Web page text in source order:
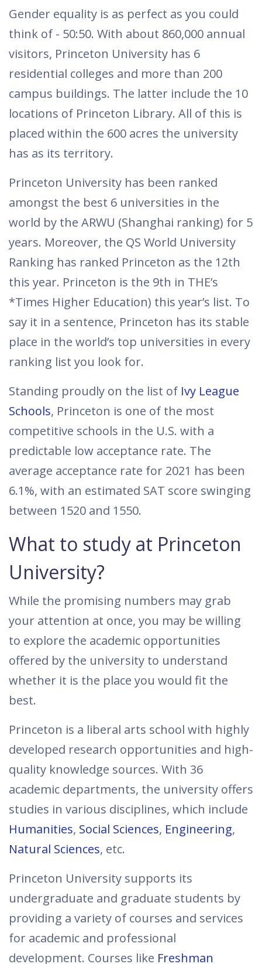
Gender equality is as perfect as you could
think of - 50:50. With about 860,000 annual
visitors, Princeton University has 6
residential colleges and more than 200
campus buildings. The latter include the 10
locations of Princeton Library. All of this is
placed within the 600 acres the university
has as its territory.
Princeton University has been ranked
amongst the best 6 universities in the
world by the ARWU (Shanghai ranking) for 5
years. Moreover, the QS World University
Ranking has ranked Princeton as the 12th
this year. Princeton is the 9th in THE’s
*Times Higher Education) this year’s list. To
say it in a sentence, Princeton has its stable
place in the world’s top universities in every
ranking list you look for.
Standing proudly on the list of Ivy League
Schools, Princeton is one of the most
competitive schools in the U.S. with a
predictable low acceptance rate. The
average acceptance rate for 2021 has been
6.1%, with an estimated SAT score swinging
between 1520 and 1550.
What to study at Princeton
University?
While the promising numbers may grab
your attention at once, you may be willing
to explore the academic opportunities
offered by the university to understand
whether it is the place you would fit the
best.
Princeton is a liberal arts school with highly
developed research opportunities and high-
quality knowledge sources. With 36
academic departments, the university offers
studies in various disciplines, which include
Humanities, Social Sciences, Engineering,
Natural Sciences, etc.
Princeton University supports its
undergraduate and graduate students by
providing a variety of courses and services
for academic and professional
development. Courses like Freshman